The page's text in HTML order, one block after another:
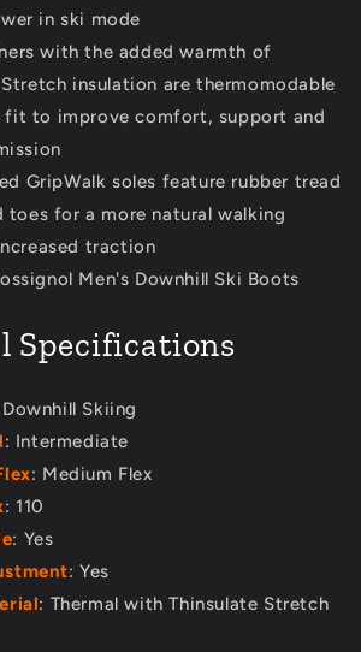
in ski mode
with the added warmth of
insulation are thermomodable
fit to improve comfort, support and
GripWalk soles feature rubber tread
toes for a more natural walking
traction
Men's Downhill Ski Boots
Specifications
Downhill Skiing
: Intermediate
: Medium Flex
: 110
: Yes
: Yes
: Thermal with Thinsulate Stretch